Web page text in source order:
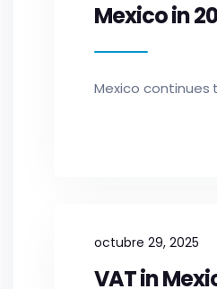
Mexico in
Mexico continues
octubre 29, 2025
VAT in